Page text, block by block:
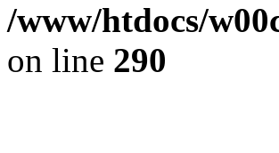
/www/htdocs/
on line 290